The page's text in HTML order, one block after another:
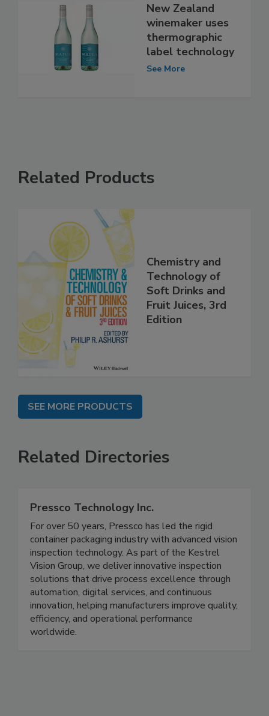
New Zealand
winemaker uses
thermographic
label technology
See More
Related Products
Chemistry and
Technology of
Soft Drinks and
Fruit Juices, 3rd
Edition
SEE MORE PRODUCTS
Related Directories
Pressco Technology Inc.
For over 50 years, Pressco has led the rigid
container packaging industry with advanced vision
inspection technology. As part of the Kestrel
Vision Group, we deliver innovative inspection
solutions that drive process excellence through
automation, digital services, and continuous
innovation, helping manufacturers improve quality,
efficiency, and operational performance
worldwide.